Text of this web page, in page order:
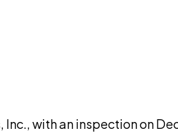
with an inspection on